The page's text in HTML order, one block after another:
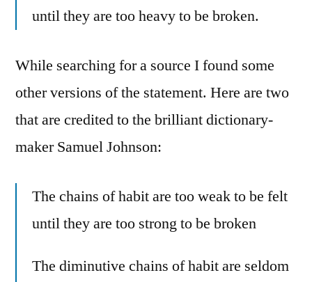
until they are too heavy to be broken.
While searching for a source I found some
other versions of the statement. Here are two
that are credited to the brilliant dictionary-
maker Samuel Johnson:
The chains of habit are too weak to be felt
until they are too strong to be broken
The diminutive chains of habit are seldom